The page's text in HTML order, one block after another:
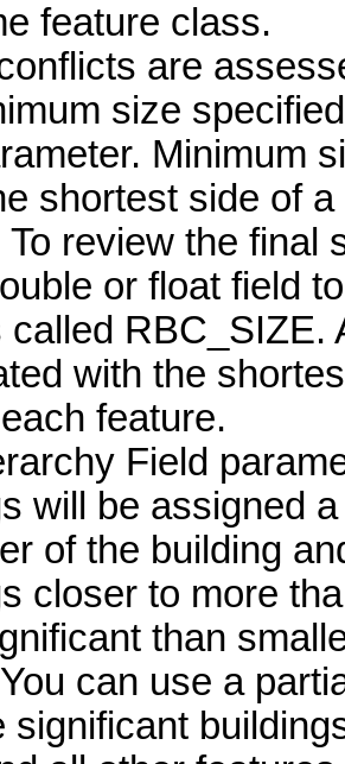
feature class.
are
size
Minimum
shortest side of
To review the final
or float field
called RBC_SIZE.
with the
feature.
Field
will be assigned
of the building
closer to more
than
can use a
significant